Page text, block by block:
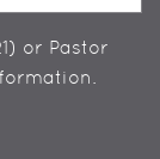
or Pastor